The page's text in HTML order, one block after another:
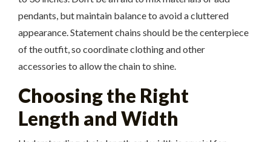
pendants, but maintain balance to avoid a cluttered
appearance. Statement chains should be the centerpiece
of the outfit, so coordinate clothing and other
accessories to allow the chain to shine.
Choosing the Right
Length and Width